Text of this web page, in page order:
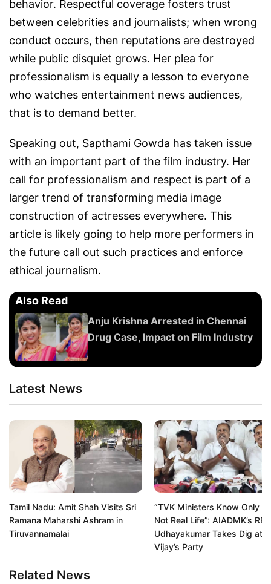
behavior. Respectful coverage fosters trust
between celebrities and journalists; when wrong
conduct occurs, then reputations are destroyed
while public disquiet grows. Her plea for
professionalism is equally a lesson to everyone
who watches entertainment news audiences,
that is to demand better.
Speaking out, Sapthami Gowda has taken issue
with an important part of the film industry. Her
call for professionalism and respect is part of a
larger trend of transforming media image
construction of actresses everywhere. This
article is likely going to help more performers in
the future call out such practices and enforce
ethical journalism.
Also Read
Anju Krishna Arrested in Chennai
Drug Case, Impact on Film Industry
Latest News
Tamil Nadu: Amit Shah Visits Sri
Ramana Maharshi Ashram in
Tiruvannamalai
“TVK Ministers Know Only
Not Real Life”: AIADMK’s RB
Udhayakumar Takes Dig at
Vijay’s Party
Related News